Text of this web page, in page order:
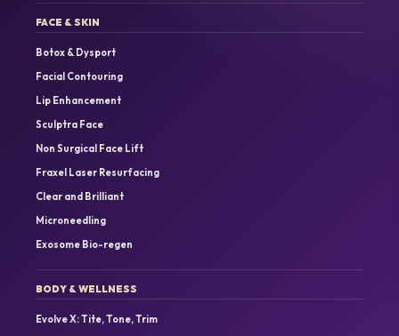
FACE & SKIN
Botox & Dysport
Facial Contouring
Lip Enhancement
Sculptra Face
Non Surgical Face Lift
Fraxel Laser Resurfacing
Clear and Brilliant
Microneedling
Exosome Bio-regen
BODY & WELLNESS
Evolve X: Tite, Tone, Trim